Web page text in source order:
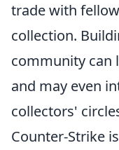
trade with
collection.
community can
and may even
collectors'
Counter-Strike